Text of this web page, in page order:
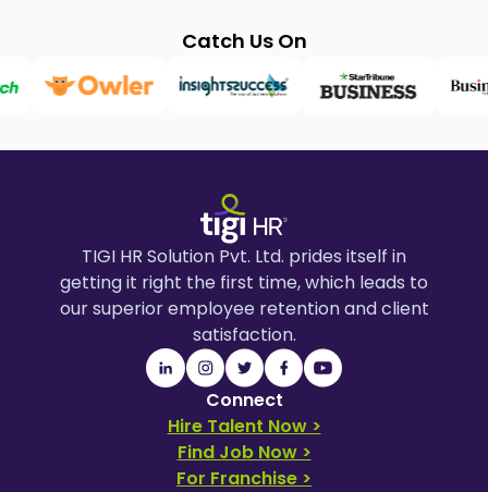
Catch Us On
TIGI HR Solution Pvt. Ltd. prides itself in
getting it right the first time, which leads to
our superior employee retention and client
satisfaction.
Connect
Hire Talent Now >
Find Job Now >
For Franchise >